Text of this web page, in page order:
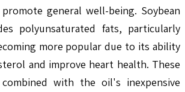
general well-being. Soybean
polyunsaturated fats, particularly
more popular due to its ability
and improve heart health. These
with the oil's inexpensive